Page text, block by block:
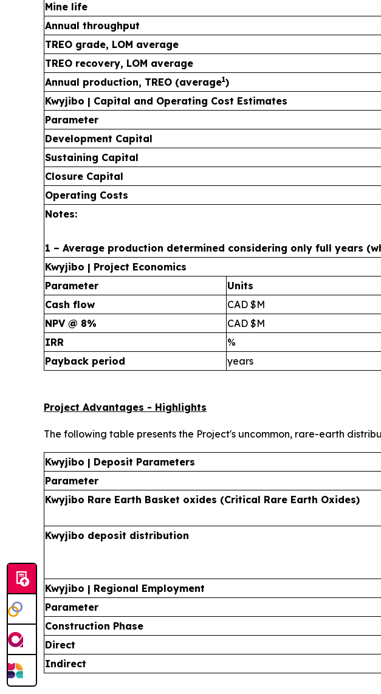
Mine life
Annual throughput
TREO grade, LOM average
TREO recovery, LOM average
Annual production, TREO (average1)
Kwyjibo | Capital and Operating Cost Estimates
Parameter
Development Capital
Sustaining Capital
Closure Capital
Operating Costs
Notes:
1 – Average production determined considering only full years
Kwyjibo | Project Economics
Parameter
Units
Cash flow
CAD $M
NPV @ 8%
CAD $M
IRR
%
Payback period
years
Project Advantages - Highlights
The following table presents the Project's uncommon, rare-earth
Kwyjibo | Deposit Parameters
Parameter
Kwyjibo Rare Earth Basket oxides (Critical Rare Earth Oxides)
Kwyjibo deposit distribution
Kwyjibo | Regional Employment
Parameter
Construction Phase
Direct
Indirect